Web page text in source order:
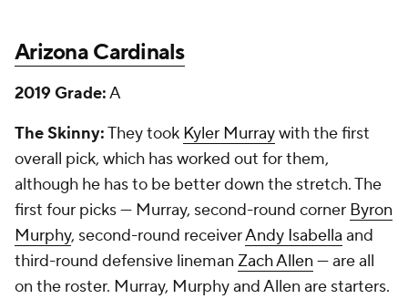
Arizona Cardinals
2019 Grade:A
The Skinny:They took Kyler Murraywith the first
overall pick, which has worked out for them,
although he has to be better down the stretch. The
first four picks — Murray, second-round corner Byron
Murphy, second-round receiverAndy Isabella and
third-round defensive lineman Zach Allen — are all
on the roster. Murray, Murphy and Allen are starters.